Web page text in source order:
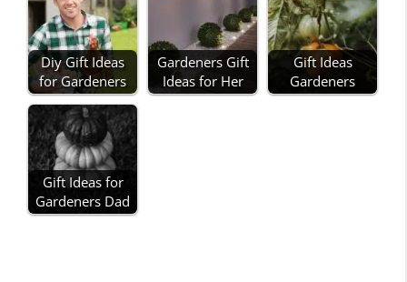
Diy Gift Ideas
for Gardeners
Gardeners Gift
Ideas for Her
Gift Ideas
Gardeners
Gift Ideas for
Gardeners Dad